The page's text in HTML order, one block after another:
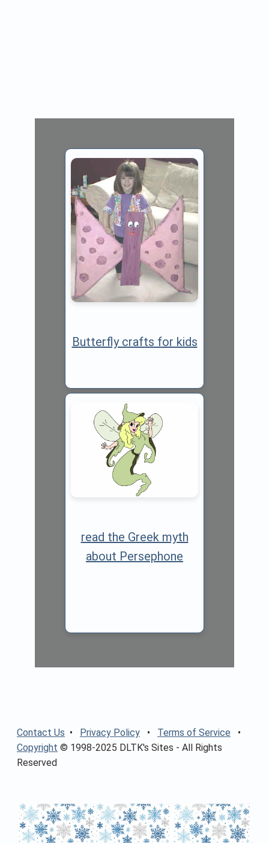
Butterfly crafts for kids
read the Greek myth
about Persephone
Contact Us • Privacy Policy • Terms of Service •
Copyright © 1998-2025 DLTK's Sites - All Rights
Reserved